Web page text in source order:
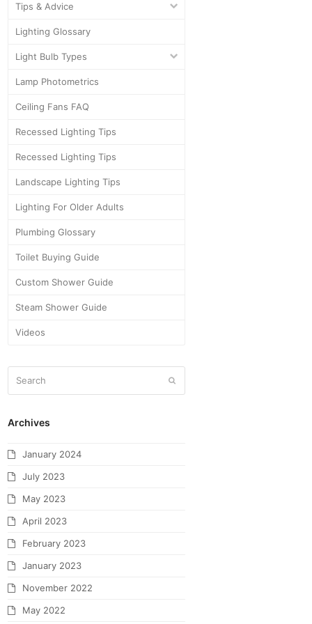
Tips & Advice
Lighting Glossary
Light Bulb Types
Lamp Photometrics
Ceiling Fans FAQ
Recessed Lighting Tips
Recessed Lighting Tips
Landscape Lighting Tips
Lighting For Older Adults
Plumbing Glossary
Toilet Buying Guide
Custom Shower Guide
Steam Shower Guide
Videos
Archives
January 2024
July 2023
May 2023
April 2023
February 2023
January 2023
November 2022
May 2022